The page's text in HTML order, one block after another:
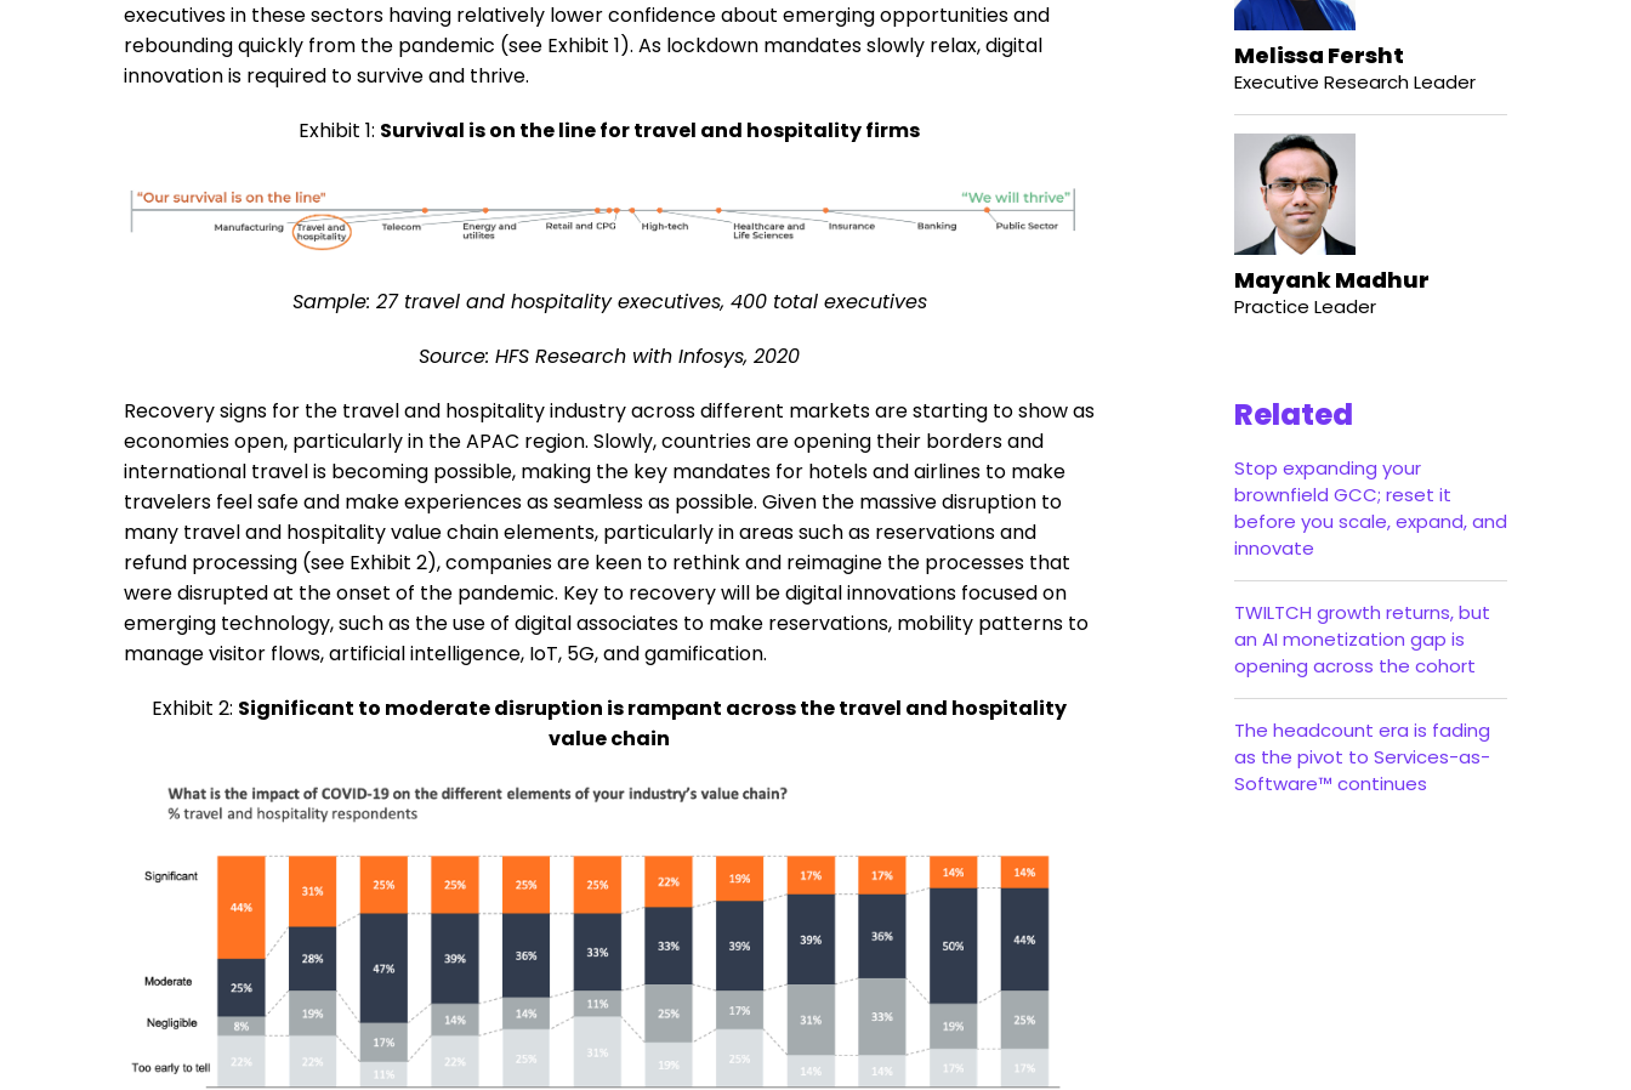
executives in these sectors having relatively lower confidence about emerging opportunities and
rebounding quickly from the pandemic (see Exhibit 1). As lockdown mandates slowly relax, digital
innovation is required to survive and thrive.
Exhibit 1: Survival is on the line for travel and hospitality firms
Sample: 27 travel and hospitality executives, 400 total executives
Source: HFS Research with Infosys, 2020
Recovery signs for the travel and hospitality industry across different markets are starting to show as
economies open, particularly in the APAC region. Slowly, countries are opening their borders and
international travel is becoming possible, making the key mandates for hotels and airlines to make
travelers feel safe and make experiences as seamless as possible. Given the massive disruption to
many travel and hospitality value chain elements, particularly in areas such as reservations and
refund processing (see Exhibit 2), companies are keen to rethink and reimagine the processes that
were disrupted at the onset of the pandemic. Key to recovery will be digital innovations focused on
emerging technology, such as the use of digital associates to make reservations, mobility patterns to
manage visitor flows, artificial intelligence, IoT, 5G, and gamification.
Exhibit 2: Significant to moderate disruption is rampant across the travel and hospitality
value chain
Melissa Fersht
Executive Research Leader
Mayank Madhur
Practice Leader
Related
Stop expanding your
brownfield GCC; reset it
before you scale, expand, and
innovate
TWILTCH growth returns, but
an AI monetization gap is
opening across the cohort
The headcount era is fading
as the pivot to Services-as-
Software™ continues